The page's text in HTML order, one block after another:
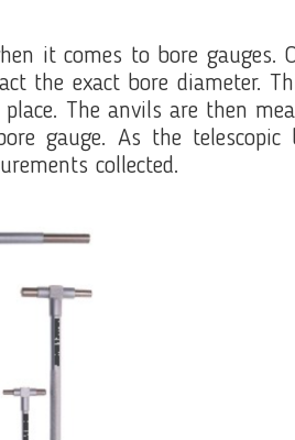
it comes to bore gauges.
the exact bore diameter.
The anvils are then
gauge. As the telescopic
collected.